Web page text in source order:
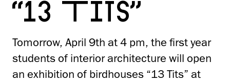
“13 TITS”
Tomorrow, April 9th at 4 pm, the first year
students of interior architecture will open
an exhibition of birdhouses “13 Tits” at